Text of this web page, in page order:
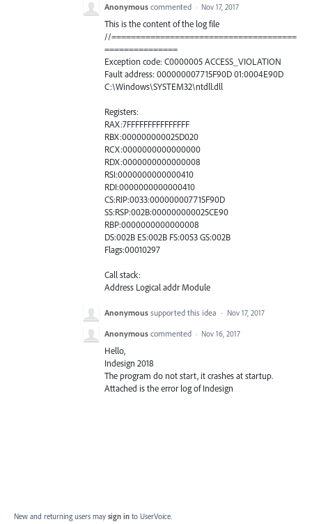
Anonymous commented · Nov 17, 2017
This is the content of the log file
//======================================
===============
Exception code: C0000005 ACCESS_VIOLATION
Fault address: 000000007715F90D 01:0004E90D
C:\Windows\SYSTEM32\ntdll.dll
Registers:
RAX:7FFFFFFFFFFFFFFF
RBX:000000000025D020
RCX:0000000000000000
RDX:0000000000000008
RSI:0000000000000410
RDI:0000000000000410
CS:RIP:0033:000000007715F90D
SS:RSP:002B:000000000025CE90
RBP:0000000000000008
DS:002B ES:002B FS:0053 GS:002B
Flags:00010297
Call stack:
Address Logical addr Module
Anonymous supported this idea · Nov 17, 2017
Anonymous commented · Nov 16, 2017
Hello,
Indesign 2018
The program do not start, it crashes at startup.
Attached is the error log of Indesign
New and returning users may sign in to UserVoice.